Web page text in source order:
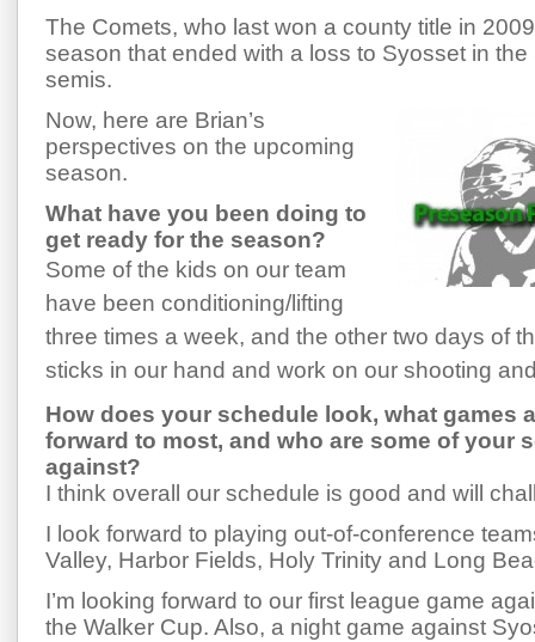
The Comets, who last won a county title in
season that ended with a loss to Syosset in the
semis.
Now, here are Brian’s
perspectives on the upcoming
season.
What have you been doing to
get ready for the season?
Some of the kids on our team
have been conditioning/lifting
three times a week, and the other two days of
sticks in our hand and work on our shooting
How does your schedule look, what games
forward to most, and who are some of your
against?
I think overall our schedule is good and will
I look forward to playing out-of-conference
Valley, Harbor Fields, Holy Trinity and Long
I’m looking forward to our first league game
the Walker Cup. Also, a night game against